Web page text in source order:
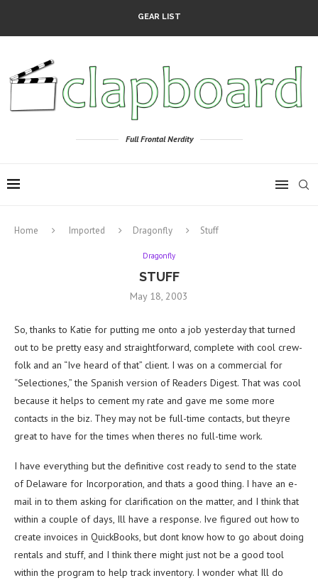
GEAR LIST
Full Frontal Nerdity
Home Imported Dragonfly Stuff
Dragonfly
STUFF
May 18, 2003
So, thanks to Katie for putting me onto a job yesterday that turned
out to be pretty easy and straightforward, complete with cool crew-
folk and an “Ive heard of that” client. I was on a commercial for
“Selectiones,” the Spanish version of Readers Digest. That was cool
because it helps to cement my rate and gave me some more
contacts in the biz. They may not be full-time contacts, but theyre
great to have for the times when theres no full-time work.
I have everything but the definitive cost ready to send to the state
of Delaware for Incorporation, and thats a good thing. I have an e-
mail in to them asking for clarification on the matter, and I think that
within a couple of days, Ill have a response. Ive figured out how to
create invoices in QuickBooks, but dont know how to go about doing
rentals and stuff, and I think there might just not be a good tool
within the program to help track inventory. I wonder what Ill do